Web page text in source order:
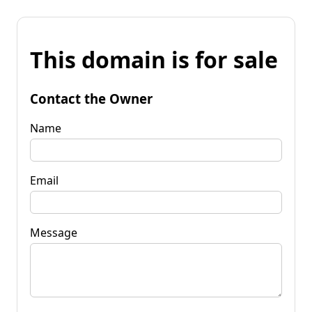
This domain is for sale
Contact the Owner
Name
Email
Message